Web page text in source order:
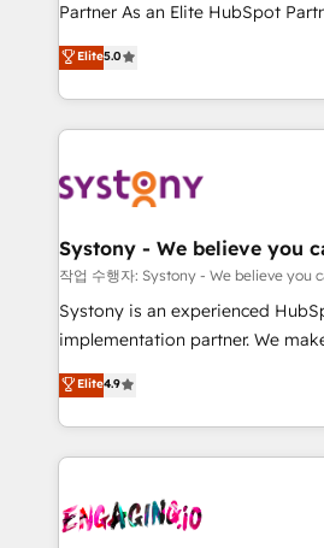
2️⃣ AIエージェント組織構築 営業・マーケティング業務
の一部をAIが自律実行する組織へ
Breeze・Claude等をHubSpotと連
運用ルール・成果指標まで含めて設計
DX × AI推進のPMO伴走支援 複数
定の代行ではなく、設計の責任」
計・構築：リード獲得・CVR・
計・導線設計・テンプレート設計
提供。 ▸ 既存CRM・MAからの移
Marketo・Pardot等からの移行、
Perplexity等のAI検索からの流入・
ンツとサイト構造を最適化。 🏆 なぜ100incを選ぶの
ISO9001:2015 取得 ✓ 400社以上
HubSpot大百科 出版 CRM・AI活用に関するご相談、現
Partner As an Elite HubSpot Partner, 1406 Consulting
helps mid-market revenue teams
they sell, market, and serve. We
HubSpot—we teach your team
to help you keep winning. What We Do ⚙️ CRM
Data & Content 📈 Sales &
Agent Creation 🔄 Custom
Migration Why 1406 We become part of your team.
Your team learns while we build.
broke. Built for mid-market
constraints. By the Numbers 🏆 Top 1% of all
HubSpot partners 🔄 Top 5%
and sales ops at mid-market
move beyond spreadsheets into
Elite5.0
Systony - We believe you
작업 수행자: Systony - We believe you
Systony is an experienced
implementation partner. We
organization's needs and goals
with your organization. We are
you are too. Why Systony? - 20+ years of
experience with CRM,
Own back-end developers -
Elite4.9